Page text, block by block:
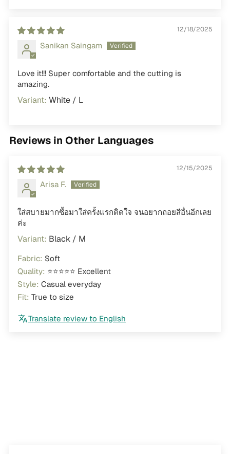
12/18/2025
Sanikan Saingam
Love it!!! Super comfortable and the cutting is
amazing.
White / L
Reviews in Other Languages
12/15/2025
Arisa F.
ใส่สบายมากซื้อมาใส่ครั้งแรกติดใจ จนอยากถอยสีอื่นอีกเลย
ค่ะ
Black / M
Fabric: Soft
Quality: ⭐⭐⭐⭐⭐ Excellent
Style: Casual everyday
Fit: True to size
Translate review to English